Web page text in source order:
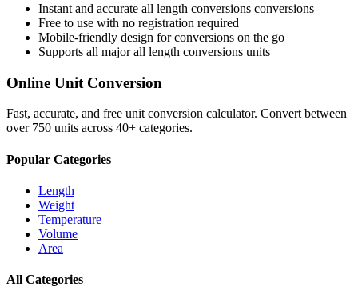
Instant and accurate all length conversions conversions
Free to use with no registration required
Mobile-friendly design for conversions on the go
Supports all majorall length conversions units
Online Unit Conversion
Fast, accurate, and free unit conversion calculator. Convert between
over 750 units across 40+ categories.
Popular Categories
Length
Weight
Temperature
Volume
Area
All Categories